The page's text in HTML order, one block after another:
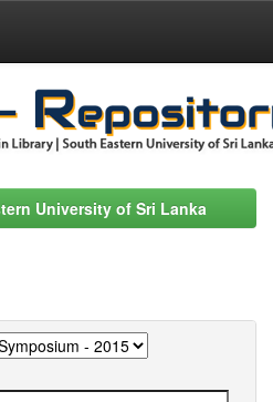
University of Sri Lanka